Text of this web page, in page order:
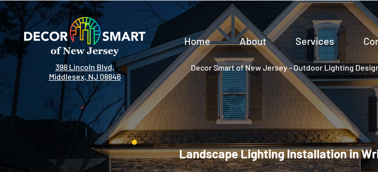
398 Lincoln Blvd,
Middlesex, NJ 08846
Home About Services
Decor Smart of New Jersey - Outdoor Lighting
Landscape Lighting Installation in